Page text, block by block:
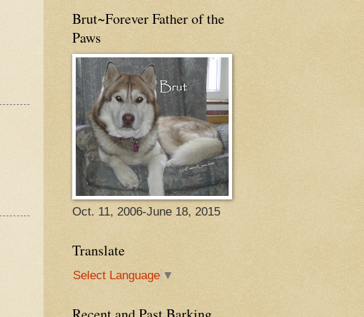
Brut~Forever Father of the
Paws
Oct. 11, 2006-June 18, 2015
Translate
Select Language ▼